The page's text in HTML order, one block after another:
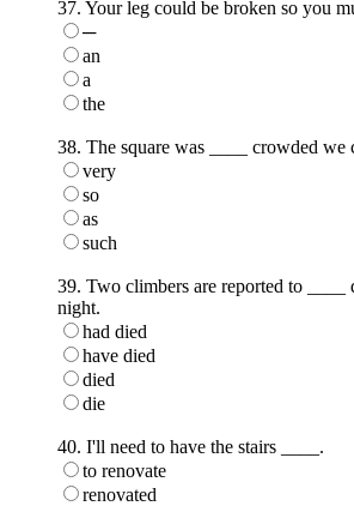
37. Your leg could be broken so you
─
an
a
the
38. The square was ____ crowded we
very
so
as
such
39. Two climbers are reported to ____
night.
had died
have died
died
die
40. I'll need to have the stairs ____.
to renovate
renovated